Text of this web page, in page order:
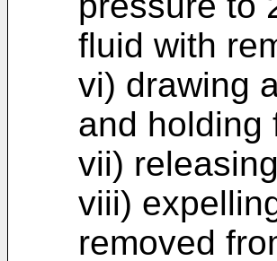
fluid with
vi) drawing
and holding
vii)
viii)
removed